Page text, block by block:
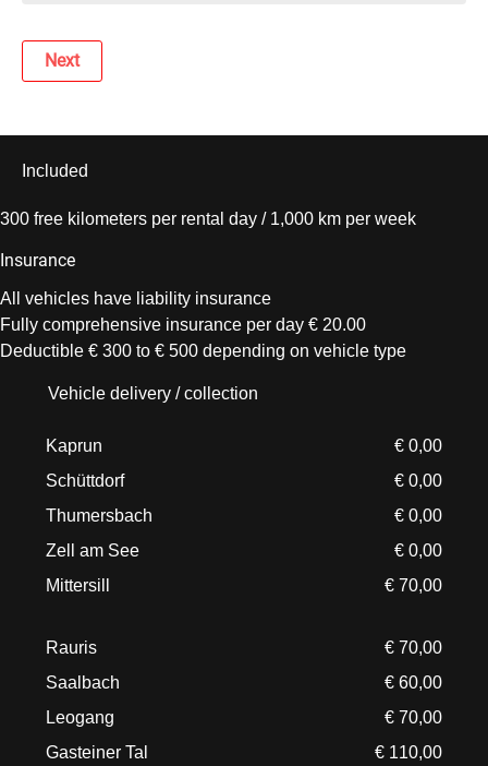
Next
Included
300 free kilometers per rental day / 1,000 km per week
Insurance
All vehicles have liability insurance
Fully comprehensive insurance per day € 20.00
Deductible € 300 to € 500 depending on vehicle type
Vehicle delivery / collection
Kaprun
€ 0,00
Schüttdorf
€ 0,00
Thumersbach
€ 0,00
Zell am See
€ 0,00
Mittersill
€ 70,00
Rauris
€ 70,00
Saalbach
€ 60,00
Leogang
€ 70,00
Gasteiner Tal
€ 110,00